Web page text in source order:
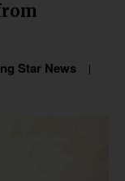
Star News